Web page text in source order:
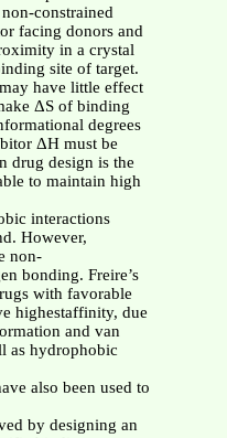
constrained
facing donors and
in a crystal
site of target.
have little effect
ΔS of binding
degrees
ΔH must be
drug design is the
to maintain high
interactions
However,
non-
bonding. Freire’s
with favorable
highestaffinity, due
and van
as hydrophobic
also been used to
by designing an